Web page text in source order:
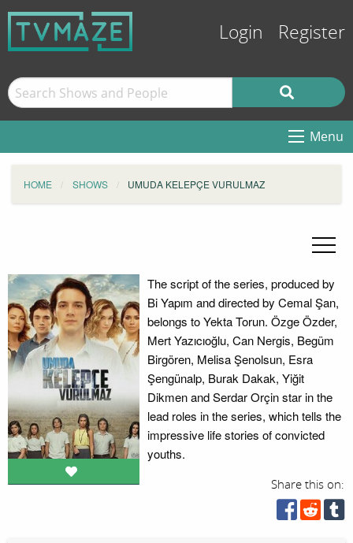
Login Register
Menu
HOME SHOWS UMUDA KELEPÇE VURULMAZ
The script of the series, produced by
Bi Yapım and directed by Cemal Şan,
belongs to Yekta Torun. Özge Özder,
Mert Yazıcıoğlu, Can Nergis, Begüm
Birgören, Melisa Şenolsun, Esra
Şengünalp, Burak Dakak, Yiğit
Dikmen and Serdar Orçin star in the
lead roles in the series, which tells the
impressive life stories of convicted
youths.
Share this on: